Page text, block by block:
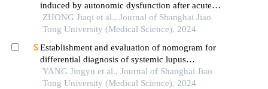
induced by autonomic dysfunction after acute
ischemic stroke
ZHONG Jiaqi et al., Journal of Shanghai Jiao
Tong University (Medical Science), 2024
Establishment and evaluation of nomogram for
differential diagnosis of systemic lupus
erythematosus based on laboratory indications
YANG Jingyu et al., Journal of Shanghai Jiao
Tong University (Medical Science), 2024